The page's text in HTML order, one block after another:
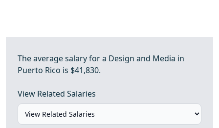
The average salary for a Design and Media in
Puerto Rico is $41,830.
View Related Salaries